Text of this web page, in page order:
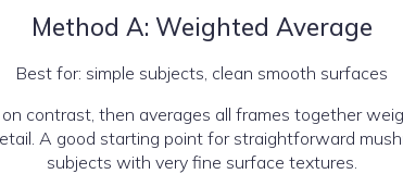
Method A: Weighted Average
Best for: simple subjects, clean smooth surfaces
contrast, then averages all frames together
A good starting point for straightforward
subjects with very fine surface textures.